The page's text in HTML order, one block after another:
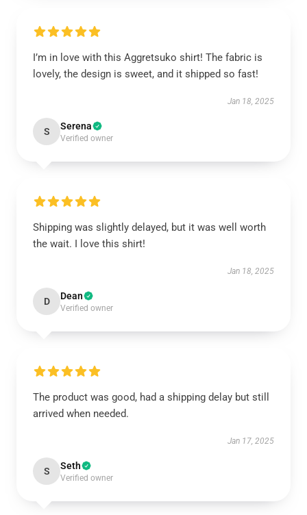
I’m in love with this Aggretsuko shirt! The fabric is
lovely, the design is sweet, and it shipped so fast!
Jan 18, 2025
S Serena
Verified owner
Shipping was slightly delayed, but it was well worth
the wait. I love this shirt!
Jan 18, 2025
D Dean
Verified owner
The product was good, had a shipping delay but still
arrived when needed.
Jan 17, 2025
S Seth
Verified owner